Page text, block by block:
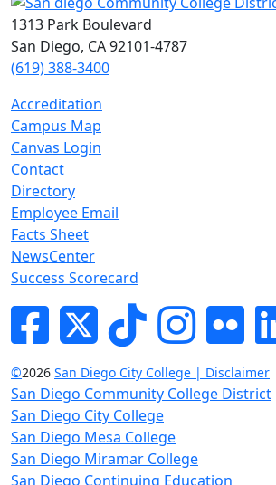
1313 Park Boulevard
San Diego, CA 92101-4787
(619) 388-3400
Accreditation
Campus Map
Canvas Login
Contact
Directory
Employee Email
Facts Sheet
NewsCenter
Success Scorecard
FacebookTwitterTik-tokInstagram
Flickr
©2026 San Diego City College | Disclaimer
San Diego Community College District
San Diego City College
San Diego Mesa College
San Diego Miramar College
San Diego Continuing Education